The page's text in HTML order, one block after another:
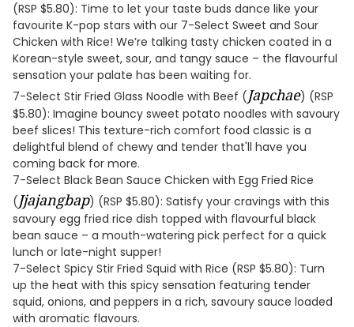
(RSP $5.80): Time to let your taste buds dance like your
favourite K-pop stars with our 7-Select Sweet and Sour
Chicken with Rice! We’re talking tasty chicken coated in a
Korean-style sweet, sour, and tangy sauce – the flavourful
sensation your palate has been waiting for.
7-Select Stir Fried Glass Noodle with Beef (Japchae) (RSP
$5.80): Imagine bouncy sweet potato noodles with savoury
beef slices! This texture-rich comfort food classic is a
delightful blend of chewy and tender that'll have you
coming back for more.
7-Select Black Bean Sauce Chicken with Egg Fried Rice
(Jjajangbap) (RSP $5.80): Satisfy your cravings with this
savoury egg fried rice dish topped with flavourful black
bean sauce – a mouth-watering pick perfect for a quick
lunch or late-night supper!
7-Select Spicy Stir Fried Squid with Rice (RSP $5.80): Turn
up the heat with this spicy sensation featuring tender
squid, onions, and peppers in a rich, savoury sauce loaded
with aromatic flavours.